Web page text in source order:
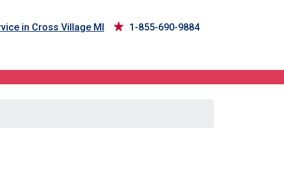
in Cross Village MI 1-855-690-9884